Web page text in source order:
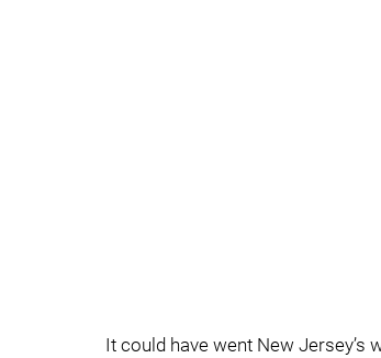
It could have went New Jersey’s